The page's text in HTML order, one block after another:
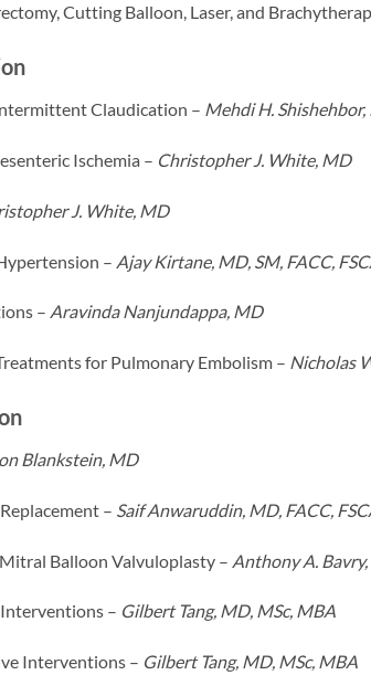
Cutting Balloon, Laser, and
Claudication – Mehdi H.
Ischemia – Christopher J. White, MD
J. White, MD
– Ajay Kirtane, MD, SM, FACC,
– Aravinda Nanjundappa, MD
for Pulmonary Embolism – Nicholas
Blankstein, MD
– Saif Anwaruddin, MD, FACC,
Balloon Valvuloplasty – Anthony A.
– Gilbert Tang, MD, MSc, MBA
Interventions – Gilbert Tang, MD, MSc, MBA